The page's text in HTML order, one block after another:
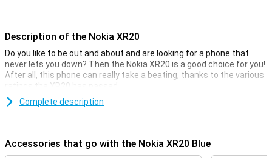
Description of the Nokia XR20
Do you like to be out and about and are looking for a phone that
never lets you down? Then the Nokia XR20 is a good choice for you!
After all, this phone can really take a beating, thanks to the various
ratings the XR20 has passed.
The Nokia XR20 comes in black and blue. The phone is water- and
Complete description
Accessories that go with the Nokia XR20 Blue